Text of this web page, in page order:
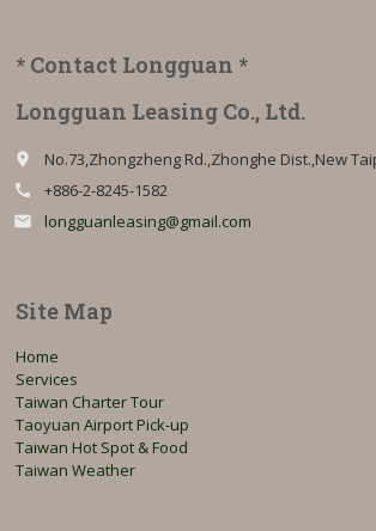
* Contact Longguan *
Longguan Leasing Co., Ltd.
place No.73,Zhongzheng Rd.,Zhonghe Dist.,New
call +886-2-8245-1582
email longguanleasing@gmail.com
Site Map
Home
Services
Taiwan Charter Tour
Taoyuan Airport Pick-up
Taiwan Hot Spot & Food
Taiwan Weather